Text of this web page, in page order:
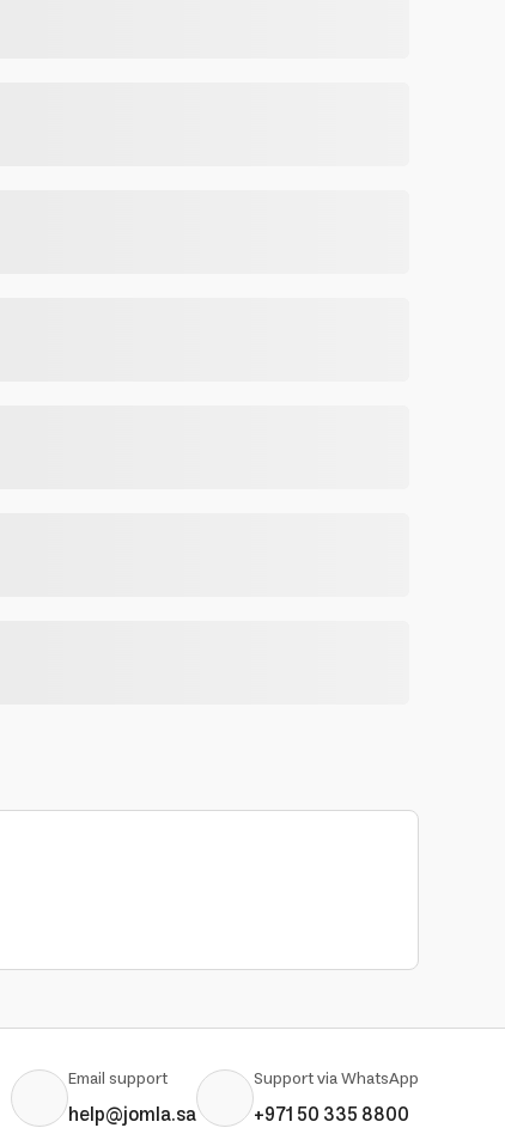
Email support
help@jomla.sa
Support via WhatsApp
+971 50 335 8800